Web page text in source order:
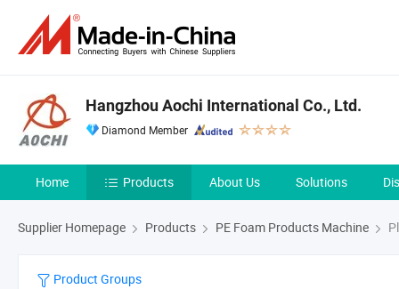
Hangzhou Aochi International Co., Ltd.
Diamond Member
Home Products About Us Solutions
Supplier Homepage Products PE Foam Products Machine
Product Groups